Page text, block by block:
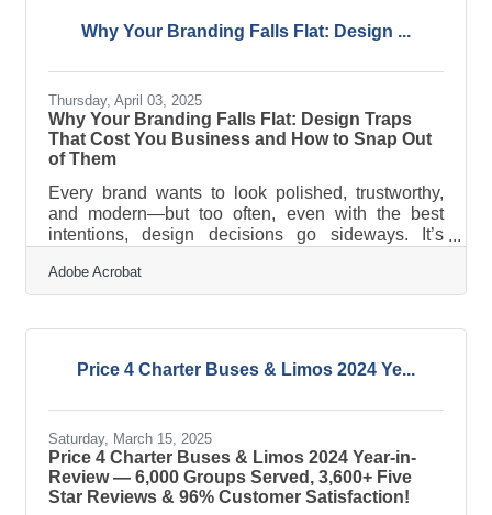
founding in 2011, the company has revolutionized
the group transportation industry by becoming one
Why Your Branding Falls Flat: Design ...
Thursday, April 03, 2025
Why Your Branding Falls Flat: Design Traps
That Cost You Business and How to Snap Out
of Them
Every brand wants to look polished, trustworthy,
and modern—but too often, even with the best
intentions, design decisions go sideways. It’s
it’s a matter of poor alignment between what a
business is trying to communicate and how that
ring than a brand mark, the gap between what’s
meant and what’s seen can cost a business
Adobe Acrobat
Price 4 Charter Buses & Limos 2024 Ye...
Saturday, March 15, 2025
Price 4 Charter Buses & Limos 2024 Year-in-
Review — 6,000 Groups Served, 3,600+ Five
Star Reviews & 96% Customer Satisfaction!